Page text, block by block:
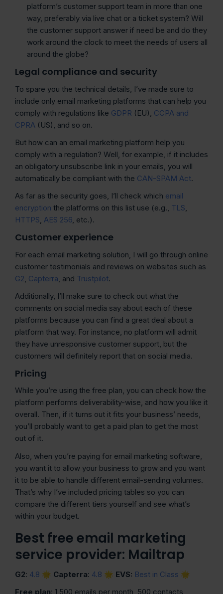
platform’s customer support team in more than one
way, preferably via live chat or a ticket system? Will
the customer support answer if need be and do they
work around the clock to meet the needs of users all
around the globe?
Legal compliance and security
To spare you the technical details, I’ve made sure to
include only email marketing platforms that can help you
comply with regulations like GDPR (EU), CCPA and
CPRA (US), and so on.
But how can an email marketing platform help you
comply with a regulation? Well, for example, if it includes
an obligatory unsubscribe link in your emails, you will
automatically be compliant with the CAN-SPAM Act.
As far as the security goes, I’ll check which email
encryption the platforms on this list use (e.g., TLS,
HTTPS, AES 256, etc.).
Customer experience
For each email marketing solution, I will go through online
customer testimonials and reviews on websites such as
G2 Capterra , and Trustpilot.
Additionally, I’ll make sure to check out what the
comments on social media say about each of these
platforms because you can find a great deal about a
platform that way. For instance, no platform will admit
they have unresponsive customer support, but the
customers will definitely report that on social media.
Pricing
While you’re using the free plan, you can check how the
platform performs deliverability-wise, and how you like it
overall. Then, if it turns out it fits your business’ needs,
you’ll probably want to get a paid plan to get the most
out of it.
Also, when you’re paying for email marketing software,
you want it to allow your business to grow and you want
it to be able to handle different email-sending volumes.
That’s why I’ve included pricing tables so you can
compare the different tiers yourself and see what’s
within your budget.
Best free email marketing
service provider: Mailtrap
G2: 4.8 🌟 Capterra: 4.8 🌟 EVS: Best in Class 🌟
Free plan: 1,500 emails per month, 500 contacts